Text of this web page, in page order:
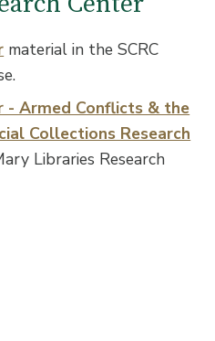
material in the SCRC
- Armed Conflicts & the
Collections Research
Libraries Research